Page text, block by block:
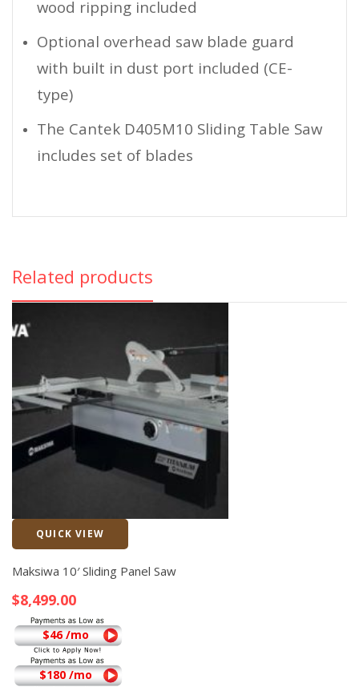
wood ripping included
Optional overhead saw blade guard
with built in dust port included (CE-
type)
The Cantek D405M10 Sliding Table Saw
includes set of blades
Related products
QUICK VIEW
Maksiwa 10′ Sliding Panel Saw
$8,499.00
$46 /mo
$180 /mo